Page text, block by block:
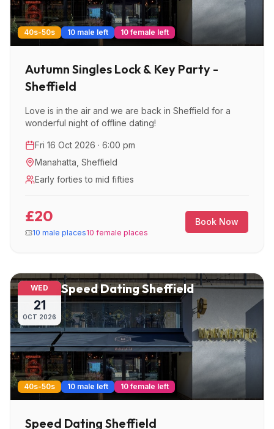
40s-50s 10 male left 10 female left
Autumn Singles Lock & Key Party -
Sheffield
Love is in the air and we are back in Sheffield for a
wonderful night of offline dating!
Fri 16 Oct 2026 · 6:00 pm
Manahatta Sheffield
Early forties to mid fifties
£20
10 male places10 female places
Book Now
WED
21
OCT 2026
Speed Dating Sheffield
40s-50s 10 male left 10 female left
Speed Dating Sheffield